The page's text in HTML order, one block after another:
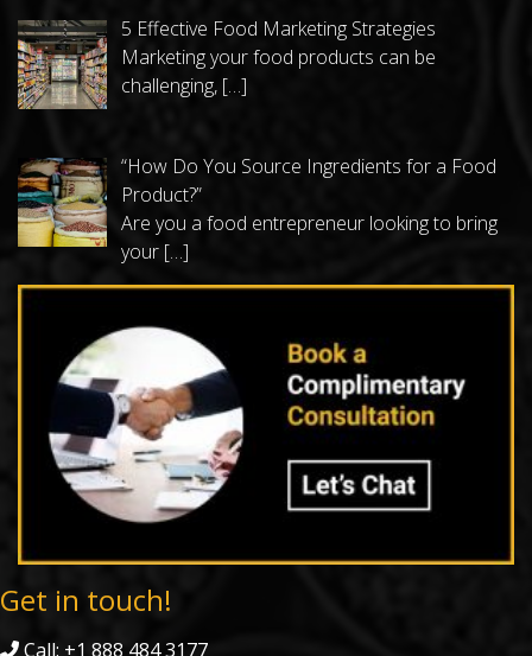
5 Effective Food Marketing Strategies
Marketing your food products can be
challenging, […]
“How Do You Source Ingredients for a Food
Product?”
Are you a food entrepreneur looking to bring
your […]
Get in touch!
Call: +1 888 484 3177